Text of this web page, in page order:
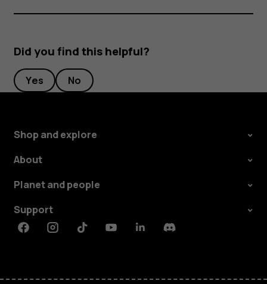
Did you find this helpful?
Yes No
Shop and explore
About
Planet and people
Support
FacebookInstagramTiktokYoutubeLinkedinDiscord